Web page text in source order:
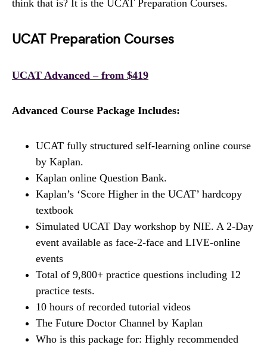
think that is? It is the UCAT Preparation Courses.
UCAT Preparation Courses
UCAT Advanced – from $419
Advanced Course Package Includes:
UCAT fully structured self-learning online course
by Kaplan.
Kaplan online Question Bank.
Kaplan’s ‘Score Higher in the UCAT’ hardcopy
textbook
Simulated UCAT Day workshop by NIE. A 2-Day
event available as face-2-face and LIVE-online
events
Total of 9,800+ practice questions including 12
practice tests.
10 hours of recorded tutorial videos
The Future Doctor Channel by Kaplan
Who is this package for: Highly recommended